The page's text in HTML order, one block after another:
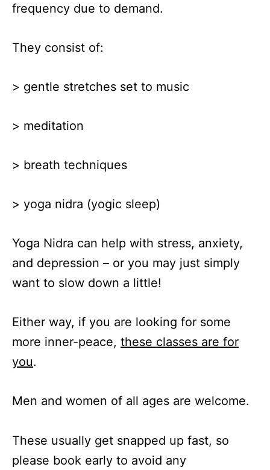
frequency due to demand.
They consist of:
> gentle stretches set to music
> meditation
> breath techniques
> yoga nidra (yogic sleep)
Yoga Nidra can help with stress, anxiety,
and depression – or you may just simply
want to slow down a little!
Either way, if you are looking for some
more inner-peace, these classes are for
you.
Men and women of all ages are welcome.
These usually get snapped up fast, so
please book early to avoid any